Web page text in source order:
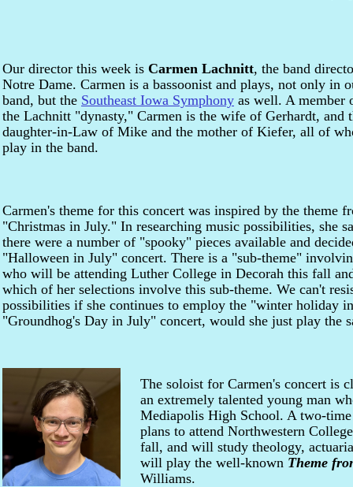
Our director this week is Carmen Lachnitt, the band
Notre Dame. Carmen is a bassoonist and plays, not only in
band, but the Southeast Iowa Symphony as well. A member
the Lachnitt "dynasty," Carmen is the wife of Gerhardt, and
daughter-in-Law of Mike and the mother of Kiefer, all of
play in the band.
The soloist for Carmen's concert is
an extremely talented young man
Mediapolis High School. A two-
plans to attend Northwestern
fall, and will study theology,
will play the well-known Theme
Williams.
Carmen's theme for this concert was inspired by the theme
"Christmas in July." In researching music possibilities, she
there were a number of "spooky" pieces available and
"Halloween in July" concert. There is a "sub-theme"
who will be attending Luther College in Decorah this fall
which of her selections involve this sub-theme. We can't
possibilities if she continues to employ the "winter holiday
"Groundhog's Day in July" concert, would she just play the